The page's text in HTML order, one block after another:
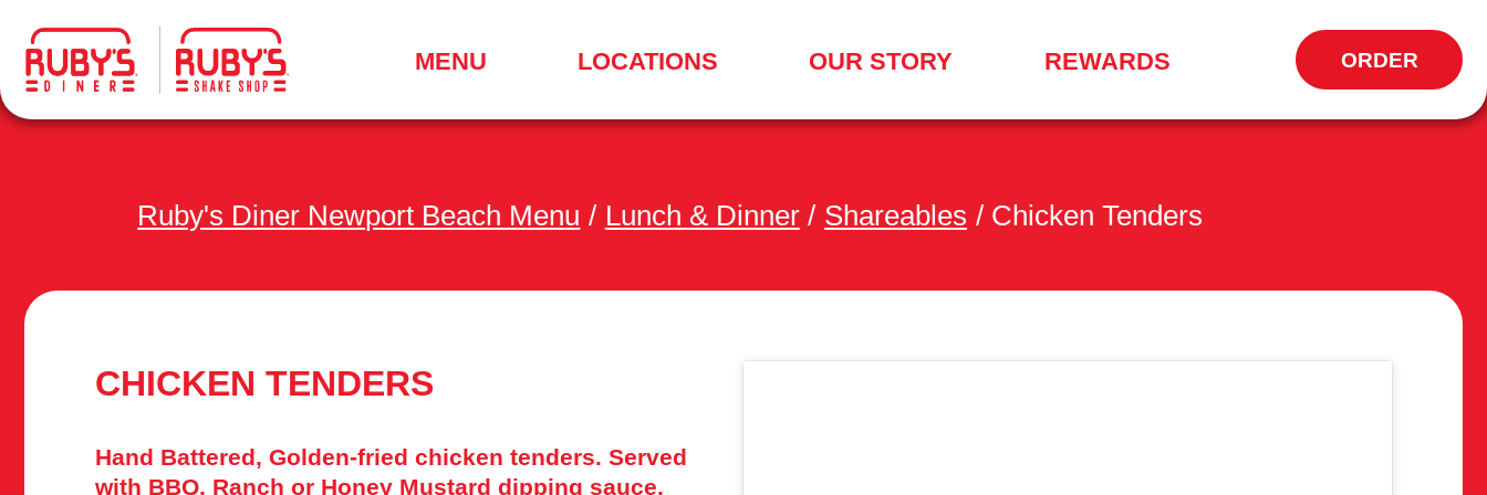
MENU.
A
LOCATIONS OUR STORY REWARDS ORDER
OPENS
IN
WINDOW
Ruby's Diner Newport Beach Menu / Lunch & Dinner / Shareables / Chicken Tenders
CHICKEN TENDERS
Hand Battered, Golden-fried chicken tenders. Served
with BBQ, Ranch or Honey Mustard dipping sauce.